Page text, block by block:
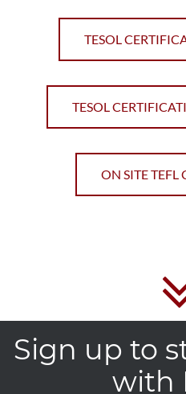
TESOL
TESOL
ON SITE TEFL
Sign up to
with